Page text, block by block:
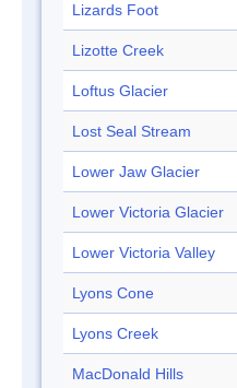
Lizards Foot
Lizotte Creek
Loftus Glacier
Lost Seal Stream
Lower Jaw Glacier
Lower Victoria Glacier
Lower Victoria Valley
Lyons Cone
Lyons Creek
MacDonald Hills